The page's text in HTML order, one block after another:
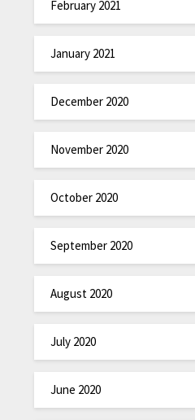
February 2021
January 2021
December 2020
November 2020
October 2020
September 2020
August 2020
July 2020
June 2020